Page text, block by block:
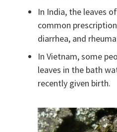
In India, the leaves
common
diarrhea, and
In Vietnam, some
leaves in the bath
recently given birth.